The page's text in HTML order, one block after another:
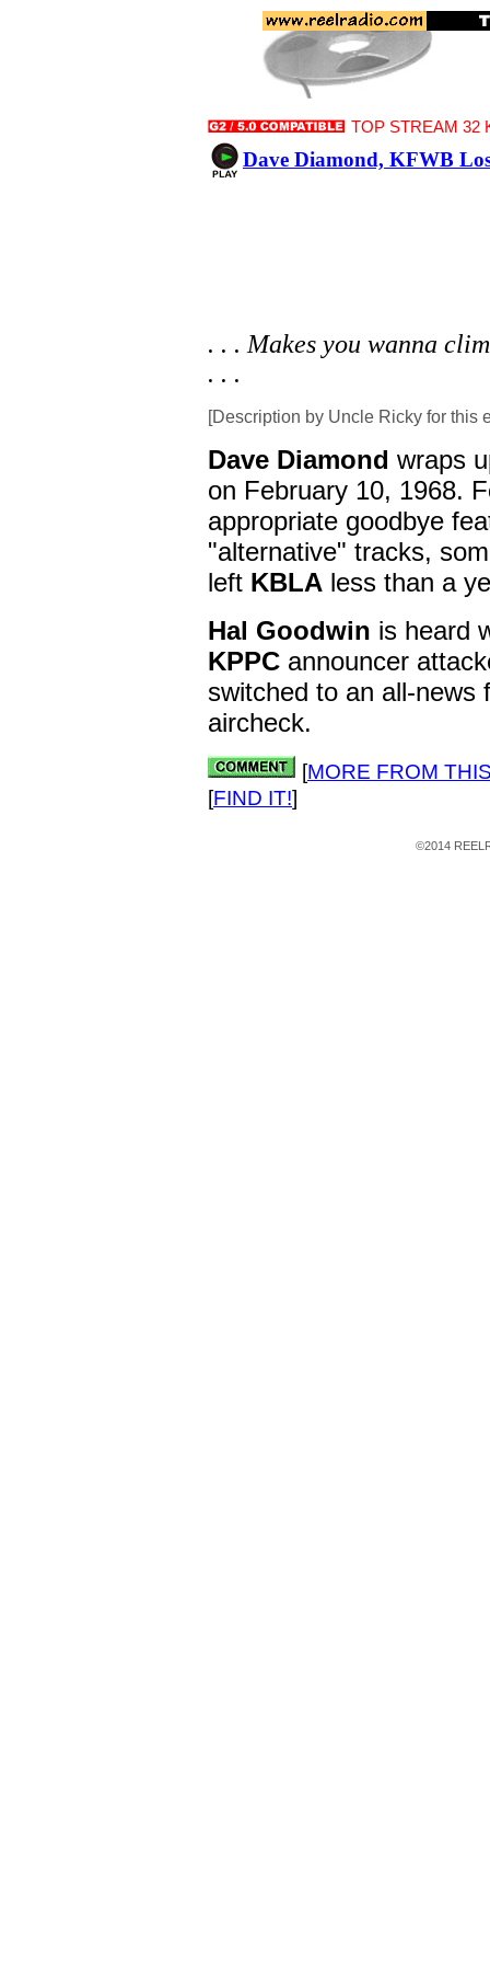
TOP STREAM 32
Dave Diamond, KFWB
. . . Makes you wanna
. . .
[Description by Uncle Ricky for this
Dave Diamond wraps
on February 10, 1968.
appropriate goodbye
"alternative" tracks,
left KBLA less than a
Hal Goodwin is heard
KPPC announcer
switched to an all-news
aircheck.
[MORE FROM
[FIND IT!]
©2014